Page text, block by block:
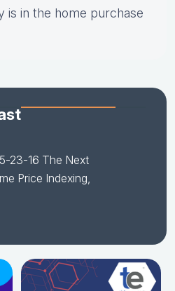
is in the home purchase
23-16 The Next
Price Indexing,